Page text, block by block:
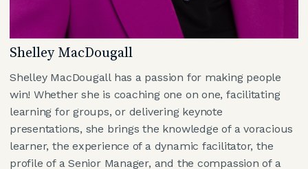
Shelley MacDougall
Shelley MacDougall has a passion for making people
win! Whether she is coaching one on one, facilitating
learning for groups, or delivering keynote
presentations, she brings the knowledge of a voracious
learner, the experience of a dynamic facilitator, the
profile of a Senior Manager, and the compassion of a